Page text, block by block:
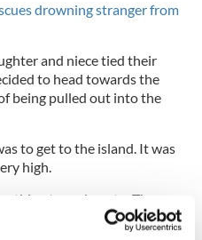
drowning stranger from
and niece tied their
to head towards the
being pulled out into the
to get to the island. It was
high.
to grab on to. They
on."